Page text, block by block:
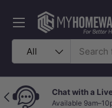
Skip to content
Search
Product type
All
Menu
Previous Chat with a
Available